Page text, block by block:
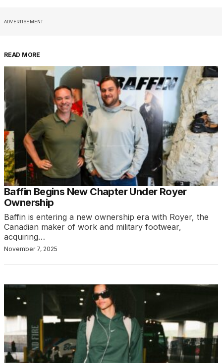
ADVERTISEMENT
READ MORE
Baffin Begins New Chapter Under Royer
Ownership
Baffin is entering a new ownership era with Royer, the
Canadian maker of work and military footwear,
acquiring…
November 7, 2025